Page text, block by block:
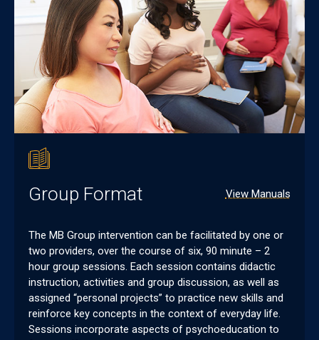
Group Format View Manuals
The MB Group intervention can be facilitated by one or
two providers, over the course of six, 90 minute – 2
hour group sessions. Each session contains didactic
instruction, activities and group discussion, as well as
assigned “personal projects” to practice new skills and
reinforce key concepts in the context of everyday life.
Sessions incorporate aspects of psychoeducation to